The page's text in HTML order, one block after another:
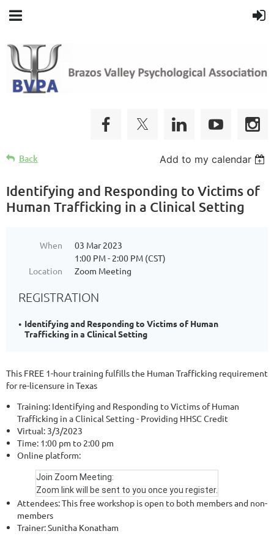
Back Add to my calendar
Identifying and Responding to Victims of
Human Trafficking in a Clinical Setting
When
03 Mar 2023
1:00 PM - 2:00 PM (CST)
Location
Zoom Meeting
REGISTRATION
Identifying and Responding to Victims of Human
Trafficking in a Clinical Setting
This FREE 1-hour training fulfills the Human Trafficking requirement
for re-licensure in Texas
Training: Identifying and Responding to Victims of Human
Trafficking in a Clinical Setting - Providing HHSC Credit
Virtual: 3/3/2023
Time: 1:00 pm to 2:00 pm
Online platform:
Join Zoom Meeting:
Zoom link will be sent to you once you register.
Attendees:This free workshop is open to both members and non-
members
Trainer:Sunitha Konatham